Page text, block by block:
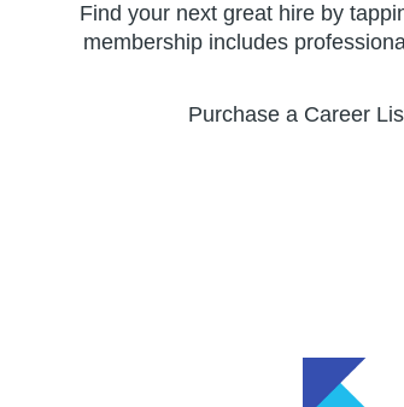
Find your next great hire by
membership includes
Purchase a Career